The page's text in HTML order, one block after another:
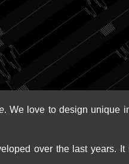
. We love to design unique
over the last years. It